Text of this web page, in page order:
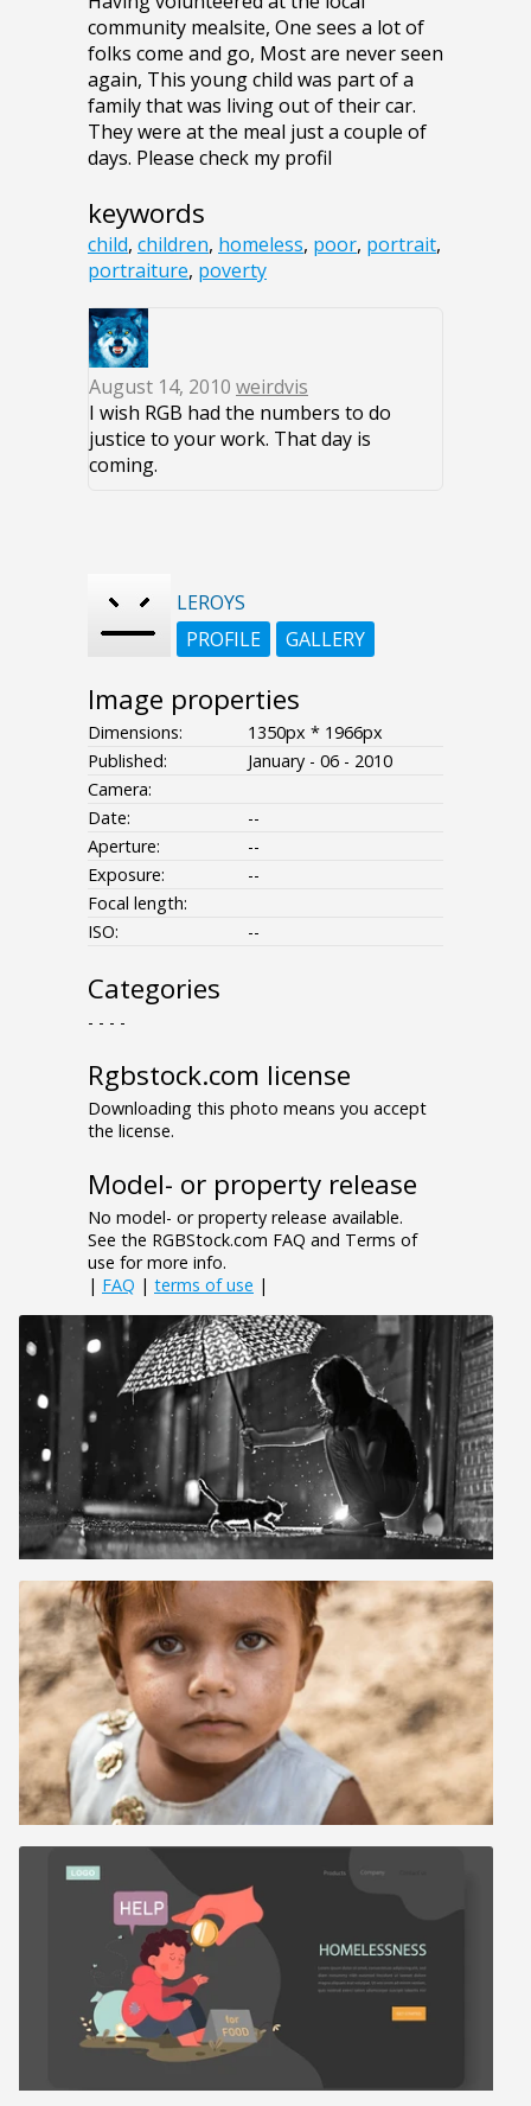
community mealsite, One sees a lot of
folks come and go, Most are never seen
again, This young child was part of a
family that was living out of their car.
They were at the meal just a couple of
days. Please check my profil
keywords
child, children, homeless, poor, portrait,
portraiture, poverty
August 14, 2010 weirdvis
I wish RGB had the numbers to do
justice to your work. That day is
coming.
LEROYS
PROFILE
GALLERY
Image properties
Dimensions:
1350px * 1966px
Published:
January - 06 - 2010
Camera:
Date:
--
Aperture:
--
Exposure:
--
Focal length:
ISO:
--
Categories
- - - -
Rgbstock.com license
Downloading this photo means you accept
the license.
Model- or property release
No model- or property release available.
See the RGBStock.com FAQ and Terms of
use for more info.
| FAQ | terms of use |